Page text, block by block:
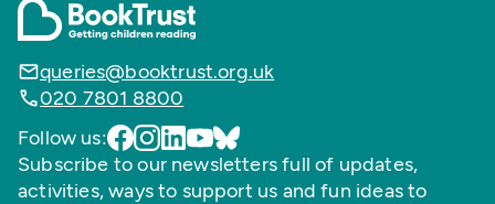
queries@booktrust.org.uk
020 7801 8800
Follow us:
Subscribe to our newsletters full of updates,
activities, ways to support us and fun ideas to